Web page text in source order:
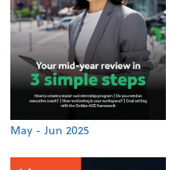
May - Jun 2025